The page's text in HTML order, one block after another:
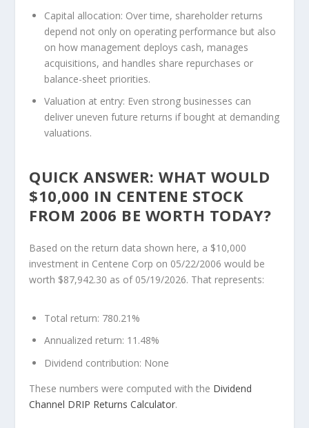
Capital allocation: Over time, shareholder returns
depend not only on operating performance but also
on how management deploys cash, manages
acquisitions, and handles share repurchases or
balance-sheet priorities.
Valuation at entry: Even strong businesses can
deliver uneven future returns if bought at demanding
valuations.
QUICK ANSWER: WHAT WOULD
$10,000 IN CENTENE STOCK
FROM 2006 BE WORTH TODAY?
Based on the return data shown here, a $10,000
investment in Centene Corp on 05/22/2006 would be
worth $87,942.30 as of 05/19/2026. That represents:
Total return: 780.21%
Annualized return: 11.48%
Dividend contribution: None
These numbers were computed with the Dividend
Channel DRIP Returns Calculator.